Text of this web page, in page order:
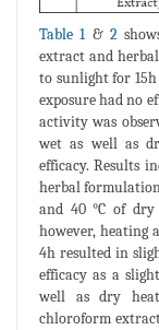
Table 1& 2
extract and
to sunlight for
exposure had no
activity was
wet as well as
efficacy. Results
herbal formulation
and 40 °C of
however, heating
4h resulted in
efficacy as a
well as dry
chloroform